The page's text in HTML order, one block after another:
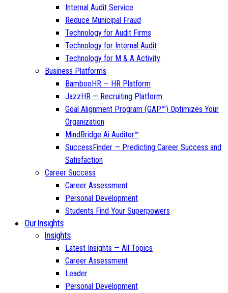
Internal Audit Service
Reduce Municipal Fraud
Technology for Audit Firms
Technology for Internal Audit
Technology for M & A Activity
Business Platforms
BambooHR — HR Platform
JazzHR — Recruiting Platform
Goal Alignment Program (GAP™) Optimizes Your
Organization
MindBridge Ai Auditor™
SuccessFinder — Predicting Career Success and
Satisfaction
Career Success
Career Assessment
Personal Development
Students Find Your Superpowers
Our Insights
Insights
Latest Insights — All Topics
Career Assessment
Leader
Personal Development